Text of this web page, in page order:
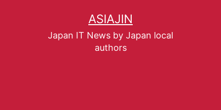
ASIAJIN
Japan IT News by Japan local
authors